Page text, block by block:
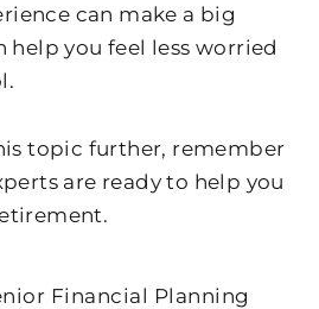
can make a big
help you feel less worried
topic further, remember
are ready to help you
Financial Planning